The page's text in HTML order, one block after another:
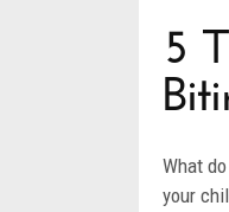
5
What
your